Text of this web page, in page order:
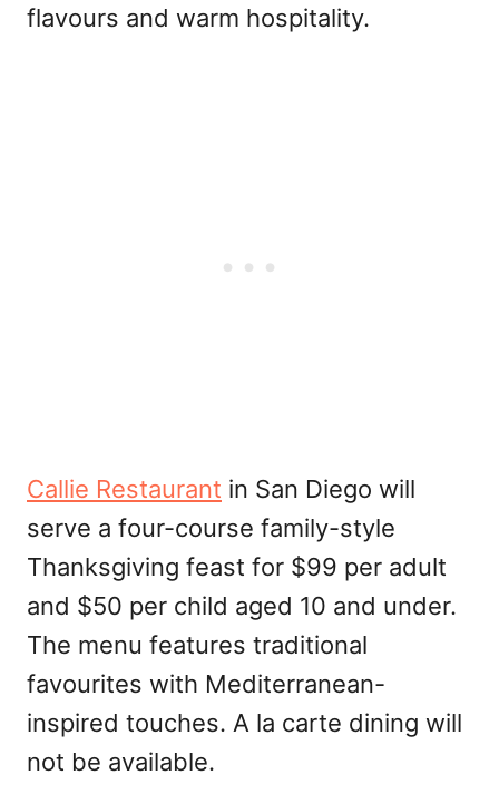
flavours and warm hospitality.
Callie Restaurant in San Diego will
serve a four-course family-style
Thanksgiving feast for $99 per adult
and $50 per child aged 10 and under.
The menu features traditional
favourites with Mediterranean-
inspired touches. A la carte dining will
not be available.